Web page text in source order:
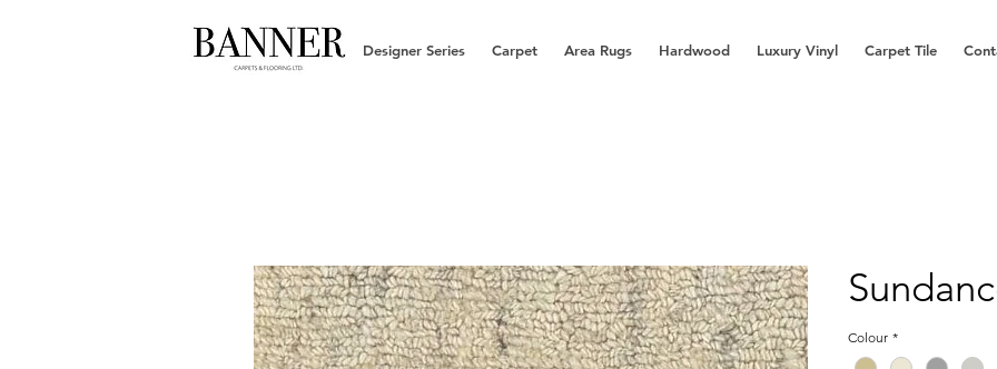
Designer Series Carpet Area Rugs Hardwood Luxury Vinyl Carpet Tile
Colour *